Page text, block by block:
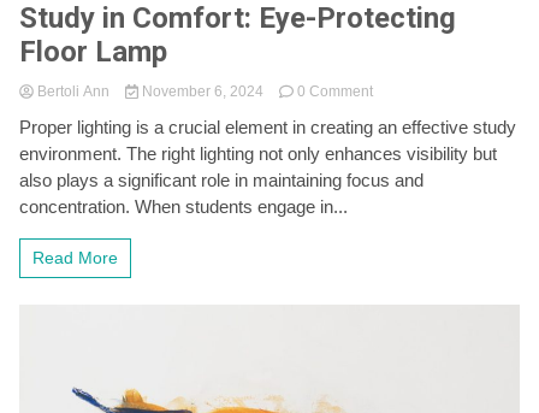
Study in Comfort: Eye-Protecting
Floor Lamp
Bertoli Ann November 6, 2024 0 Commenton
in
Comfort:
Eye-
Proper lighting is a crucial element in creating an effective study
environment. The right lighting not only enhances visibility but
also plays a significant role in maintaining focus and
concentration. When students engage in...
Read More